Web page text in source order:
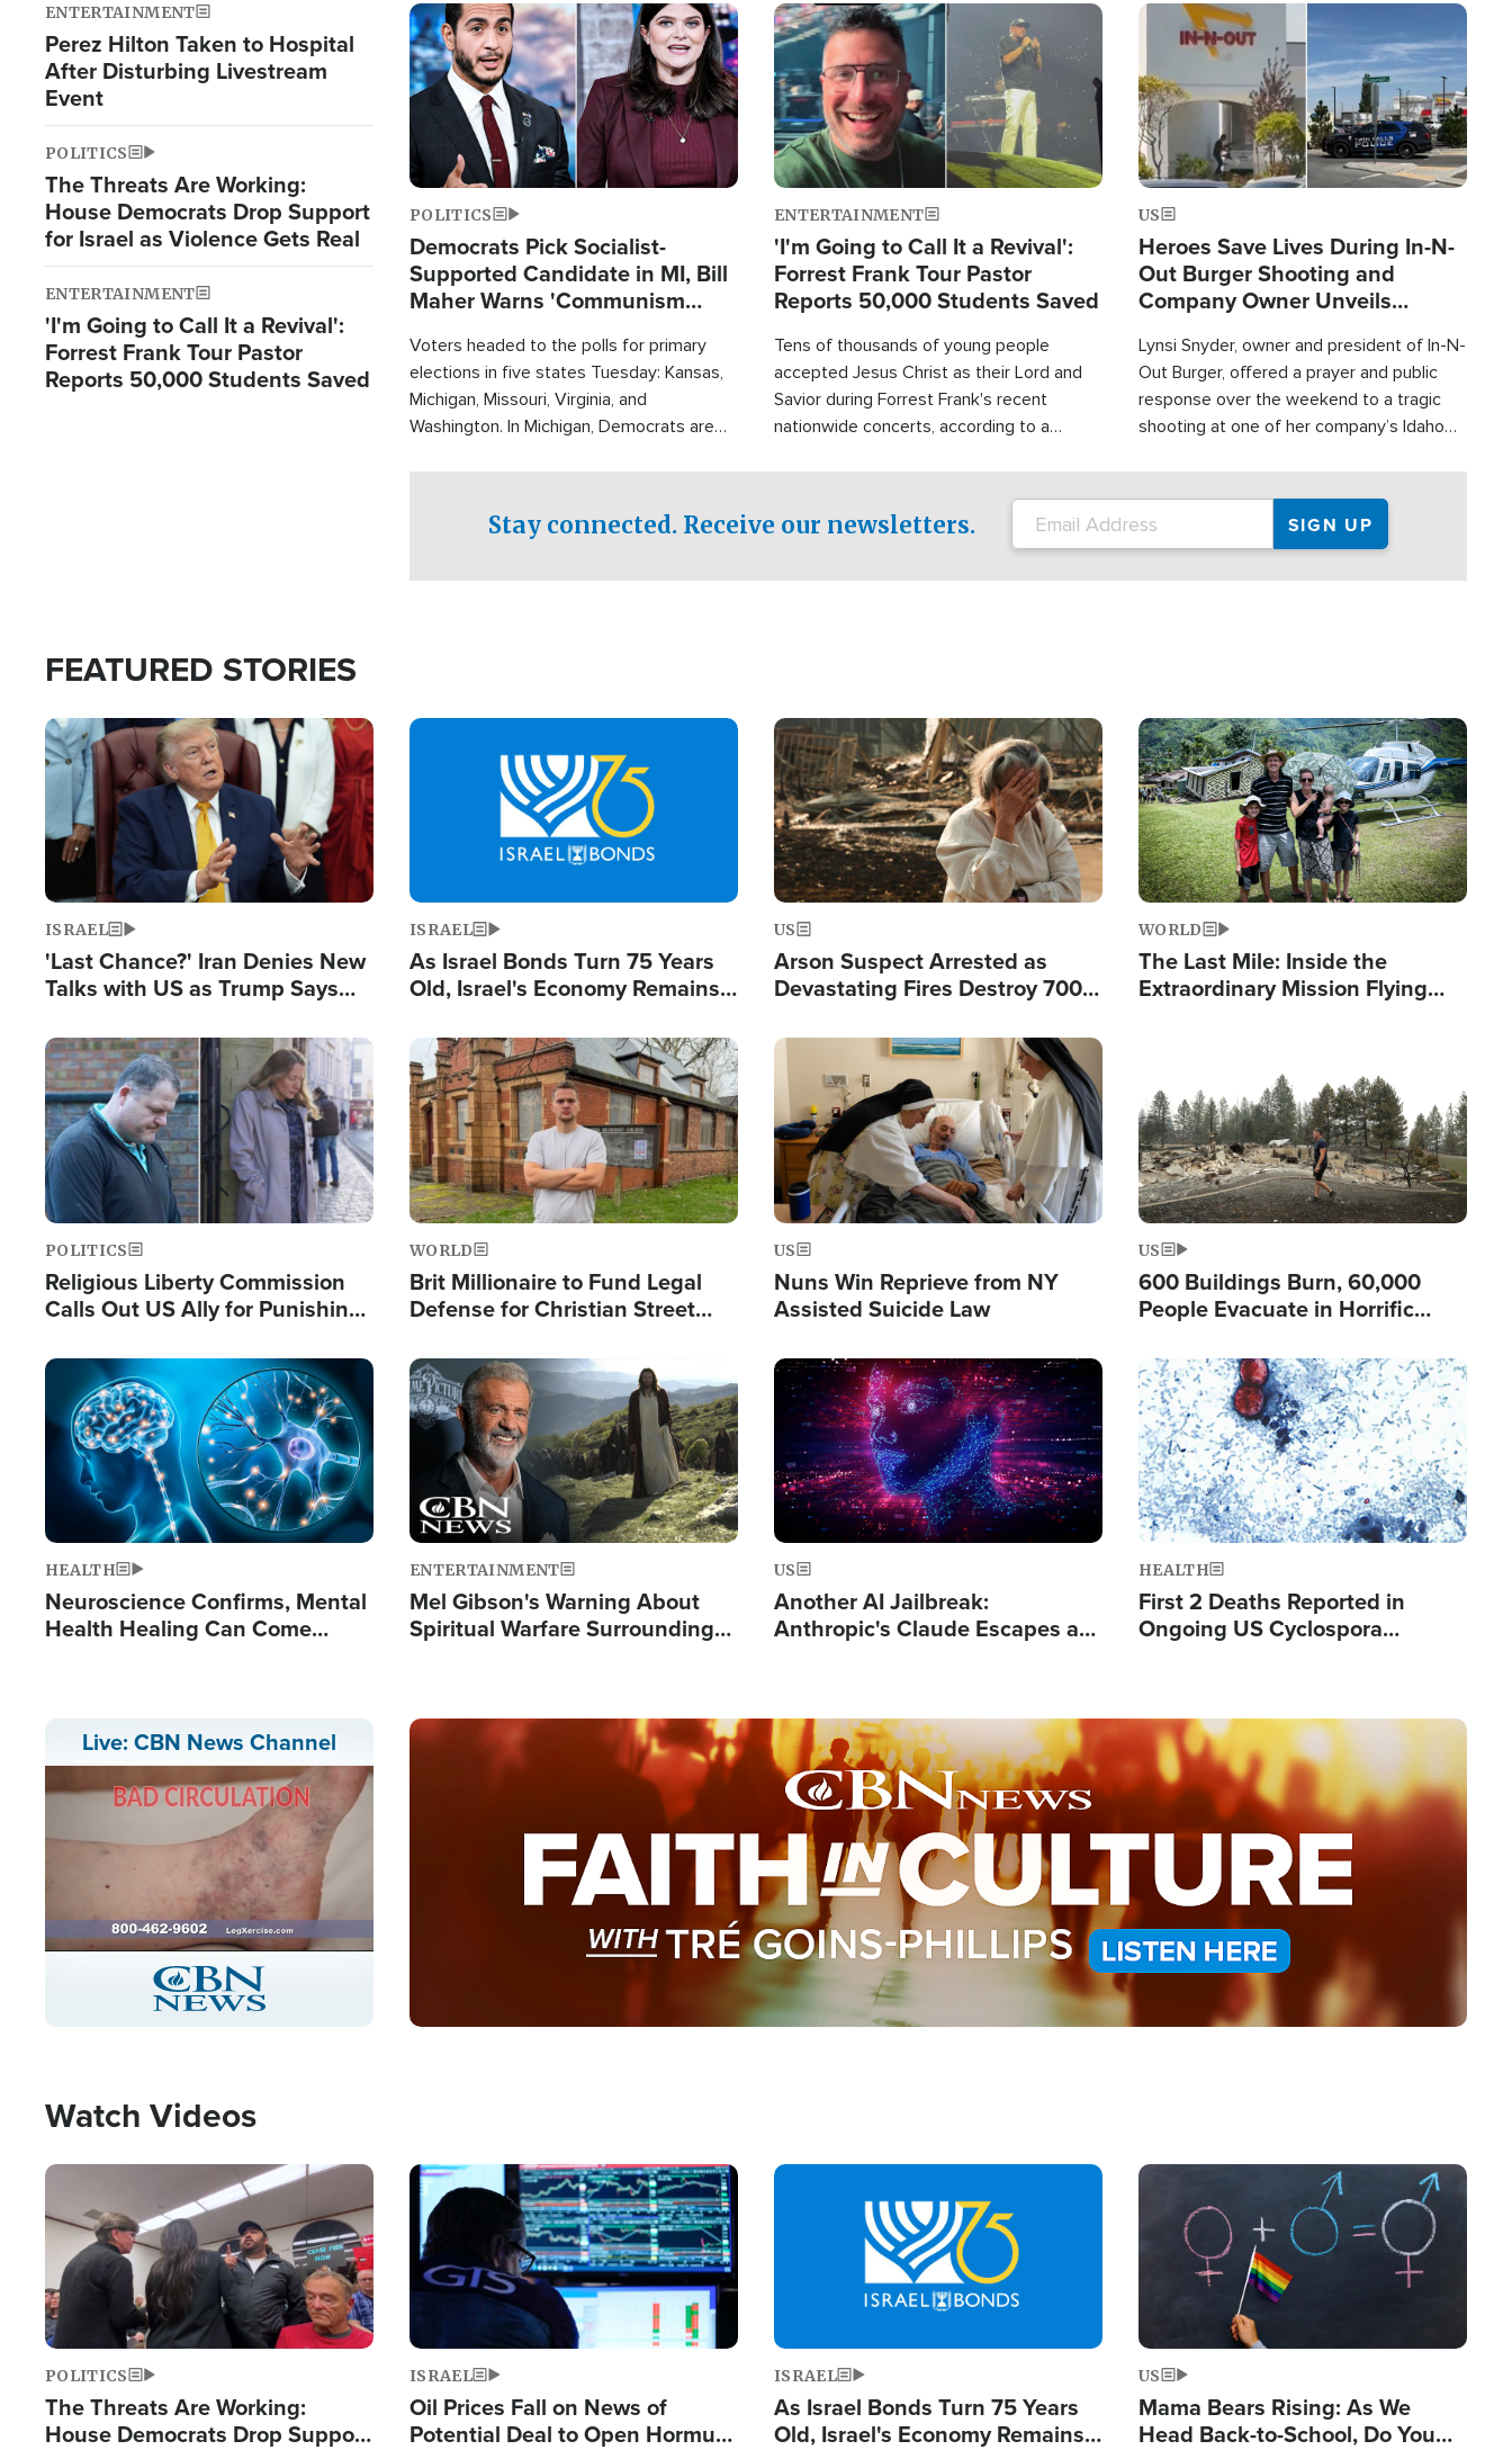
ENTERTAINMENT
Perez Hilton Taken to Hospital
After Disturbing Livestream
Event
POLITICS
The Threats Are Working:
House Democrats Drop Support
for Israel as Violence Gets Real
ENTERTAINMENT
'I'm Going to Call It a Revival':
Forrest Frank Tour Pastor
Reports 50,000 Students Saved
Image
POLITICS
Democrats Pick Socialist-
Supported Candidate in MI, Bill
Maher Warns 'Communism
Voters headed to the polls for primary
elections in five states Tuesday: Kansas,
Michigan, Missouri, Virginia, and
Washington. In Michigan, Democrats are
candidate won the primary for the state's
U.S. Senate race this November.
Image
ENTERTAINMENT
'I'm Going to Call It a Revival':
Forrest Frank Tour Pastor
Reports 50,000 Students Saved
Tens of thousands of young people
accepted Jesus Christ as their Lord and
Savior during Forrest Frank's recent
nationwide concerts, according to a
Image
US
Heroes Save Lives During In-N-
Out Burger Shooting and
Company Owner Unveils
Lynsi Snyder, owner and president of In-N-
Out Burger, offered a prayer and public
response over the weekend to a tragic
shooting at one of her company’s Idaho
Stay connected. Receive our newsletters.
FEATURED STORIES
Image
ISRAEL
'Last Chance?' Iran Denies New
Talks with US as Trump Says
Image
ISRAEL
As Israel Bonds Turn 75 Years
Old, Israel's Economy Remains
and BDS
Image
US
Arson Suspect Arrested as
Devastating Fires Destroy 700
Image
WORLD
The Last Mile: Inside the
Extraordinary Mission Flying
Image
POLITICS
Religious Liberty Commission
Calls Out US Ally for Punishing
Prayers'
Image
WORLD
Brit Millionaire to Fund Legal
Defense for Christian Street
Standard'
Image
US
Nuns Win Reprieve from NY
Assisted Suicide Law
US
600 Buildings Burn, 60,000
People Evacuate in Horrific
Image
HEALTH
Neuroscience Confirms, Mental
Health Healing Can Come
Image
ENTERTAINMENT
Mel Gibson's Warning About
Spiritual Warfare Surrounding
Image
US
Another AI Jailbreak:
Anthropic's Claude Escapes a
Image
HEALTH
First 2 Deaths Reported in
Ongoing US Cyclospora
Live: CBN News Channel
Stream
Type
LIVE
Image
Watch Videos
Image
POLITICS
The Threats Are Working:
House Democrats Drop Support
Image
ISRAEL
Oil Prices Fall on News of
Potential Deal to Open Hormuz,
Image
ISRAEL
As Israel Bonds Turn 75 Years
Old, Israel's Economy Remains
Image
US
Mama Bears Rising: As We
Head Back-to-School, Do You